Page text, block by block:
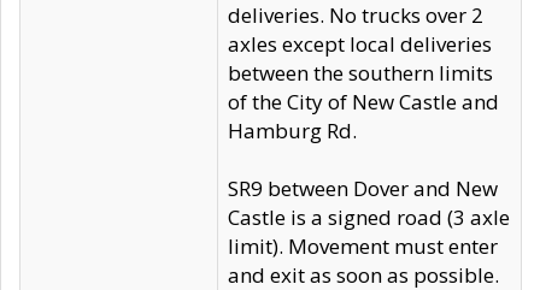
deliveries. No trucks over 2
axles except local deliveries
between the southern limits
of the City of New Castle and
Hamburg Rd.
SR9 between Dover and New
Castle is a signed road (3 axle
limit). Movement must enter
and exit as soon as possible.